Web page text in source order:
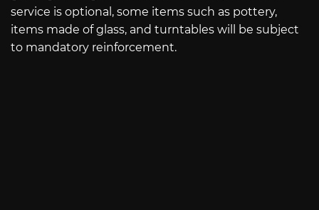
service is optional, some items such as pottery,
items made of glass, and turntables will be subject
to mandatory reinforcement.